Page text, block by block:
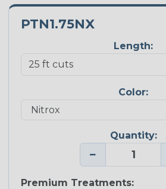
PTN1.75NX
Length:
Color:
Quantity:
−
Premium Treatments: